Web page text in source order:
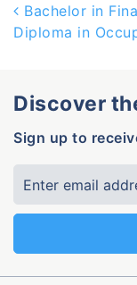
Post
Bachelor in
Diploma in
Discover
Sign up to